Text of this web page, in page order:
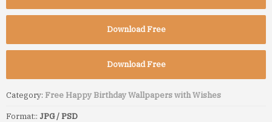
Download Free
Download Free
Category: Free Happy Birthday Wallpapers with Wishes
Format:: JPG / PSD